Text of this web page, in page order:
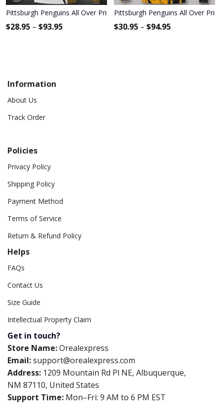
Pittsburgh Penguins All Over Print Apparel3432
$28.95 – $93.95
Pittsburgh Penguins All Over
$30.95 – $94.95
Information
About Us
Track Order
Policies
Privacy Policy
Shipping Policy
Payment Method
Terms of Service
Return & Refund Policy
Helps
FAQs
Contact Us
Size Guide
Intellectual Property Claim
Get in touch?
Store Name:Orealexpress
Email:support@orealexpress.com
Address: 1209 Mountain Rd Pl NE, Albuquerque,
NM 87110, United States
Support Time: Mon–Fri: 9 AM to 6 PM EST